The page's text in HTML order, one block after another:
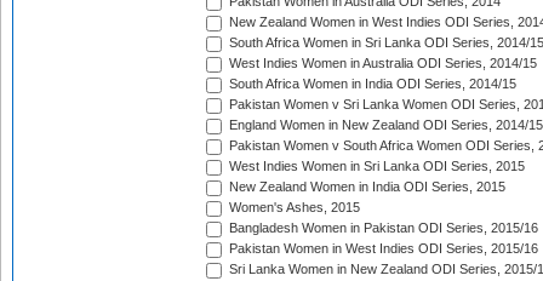
New Zealand Women in West Indies ODI Series,
South Africa Women in Sri Lanka ODI Series, 2014/15
West Indies Women in Australia ODI Series, 2014/15
South Africa Women in India ODI Series, 2014/15
Pakistan Women v Sri Lanka Women ODI Series,
England Women in New Zealand ODI Series, 2014/15
Pakistan Women v South Africa Women ODI Series,
West Indies Women in Sri Lanka ODI Series, 2015
New Zealand Women in India ODI Series, 2015
Women's Ashes, 2015
Bangladesh Women in Pakistan ODI Series, 2015/16
Pakistan Women in West Indies ODI Series, 2015/16
Sri Lanka Women in New Zealand ODI Series, 2015/